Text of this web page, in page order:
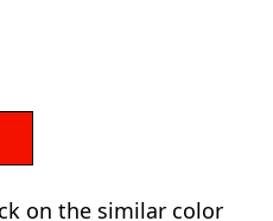
on the similar color